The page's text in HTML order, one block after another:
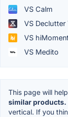
VS Calm
VS Declutter
VS
VS Medito
This page will
similar products.
vertical. If you